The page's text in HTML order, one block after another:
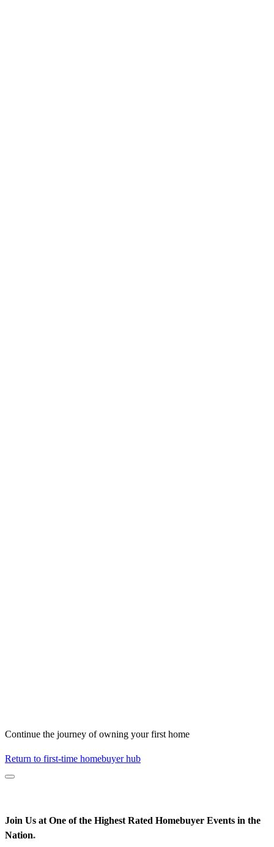
Continue the journey of owning your first home
Return to first-time homebuyer hub
Join Us at One of the Highest Rated Homebuyer Events in the
Nation*